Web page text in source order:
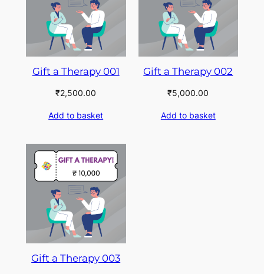
Gift a Therapy 001
₹2,500.00
Add to basket
Gift a Therapy 002
₹5,000.00
Add to basket
Gift a Therapy 003